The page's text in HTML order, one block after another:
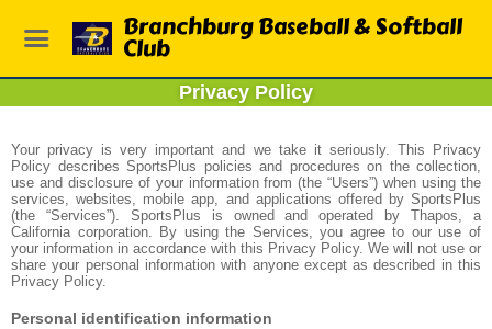
Branchburg Baseball & Softball
Club
Privacy Policy
Your privacy is very important and we take it seriously. This Privacy
Policy describes SportsPlus policies and procedures on the collection,
use and disclosure of your information from (the “Users”) when using the
services, websites, mobile app, and applications offered by SportsPlus
(the “Services”). SportsPlus is owned and operated by Thapos, a
California corporation. By using the Services, you agree to our use of
your information in accordance with this Privacy Policy. We will not use or
share your personal information with anyone except as described in this
Privacy Policy.
Personal identification information